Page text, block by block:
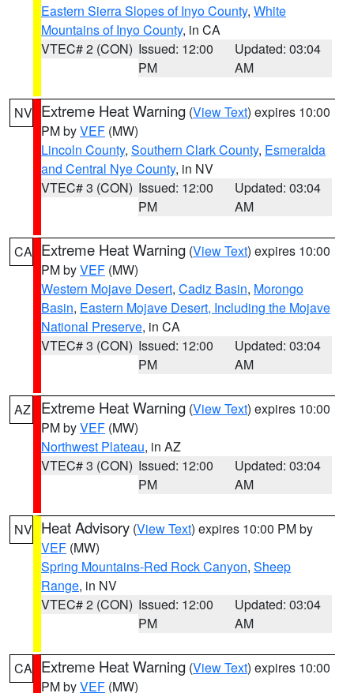
Eastern Sierra Slopes of Inyo County, White
Mountains of Inyo County, in CA
VTEC# 2 (CON) Issued: 12:00
PM
Updated: 03:04
AM
NV Extreme Heat Warning (View Text) expires 10:00
PM byVEF (MW)
Lincoln County, Southern Clark County, Esmeralda
and Central Nye County, in NV
VTEC# 3 (CON) Issued: 12:00
PM
Updated: 03:04
AM
CA Extreme Heat Warning (View Text) expires 10:00
PM byVEF (MW)
Western Mojave Desert, Cadiz Basin, Morongo
Basin, Eastern Mojave Desert, Including the Mojave
National Preserve, in CA
VTEC# 3 (CON) Issued: 12:00
PM
Updated: 03:04
AM
AZ Extreme Heat Warning (View Text) expires 10:00
PM byVEF (MW)
Northwest Plateau, in AZ
VTEC# 3 (CON) Issued: 12:00
PM
Updated: 03:04
AM
NV Heat Advisory (View Text) expires 10:00 PM by
VEF (MW)
Spring Mountains-Red Rock Canyon, Sheep
Range, in NV
VTEC# 2 (CON) Issued: 12:00
PM
Updated: 03:04
AM
CA Extreme Heat Warning (View Text) expires 10:00
PM byVEF (MW)